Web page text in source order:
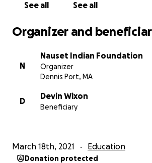
See all See all
Organizer and
N
Nauset Indian Foundation
Organizer
Dennis Port, MA
D
Devin Wixon
Beneficiary
March 18th, 2021 Education
Donation protected